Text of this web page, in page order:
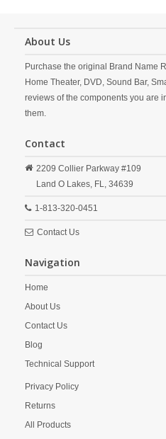
About Us
Purchase the original Brand Name
Home Theater, DVD, Sound Bar,
reviews of the components you are
them.
Contact
2209 Collier Parkway #109
Land O Lakes, FL, 34639
1-813-320-0451
Contact Us
Navigation
Home
About Us
Contact Us
Blog
Technical Support
Privacy Policy
Returns
All Products